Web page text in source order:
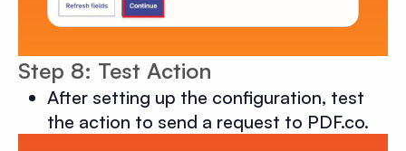
Step 8: Test Action
After setting up the configuration, test
the action to send a request to PDF.co.